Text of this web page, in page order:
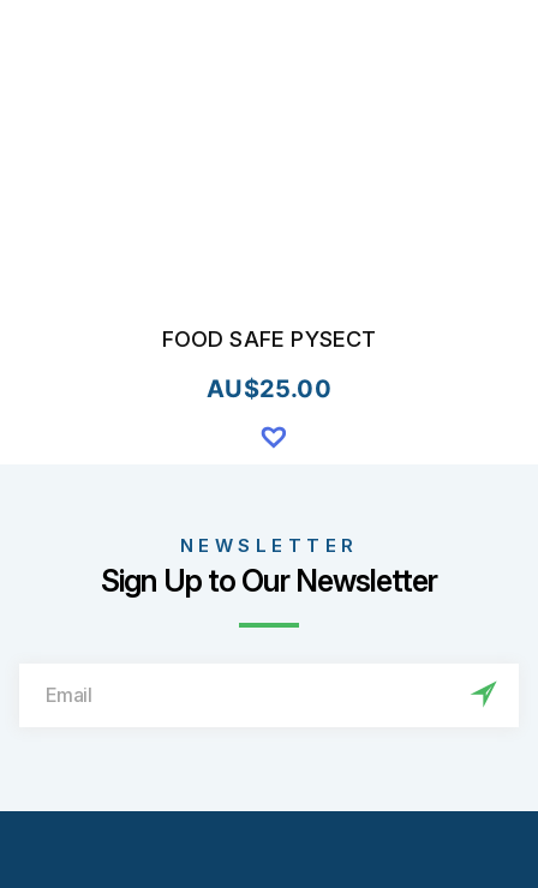
FOOD SAFE PYSECT
AU$25.00
NEWSLETTER
Sign Up to Our Newsletter